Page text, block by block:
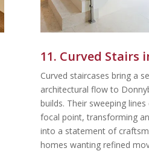
11. Curved Stairs
Curved staircases bring a
architectural flow to
builds. Their sweeping
focal point, transforming
into a statement of
homes wanting refined